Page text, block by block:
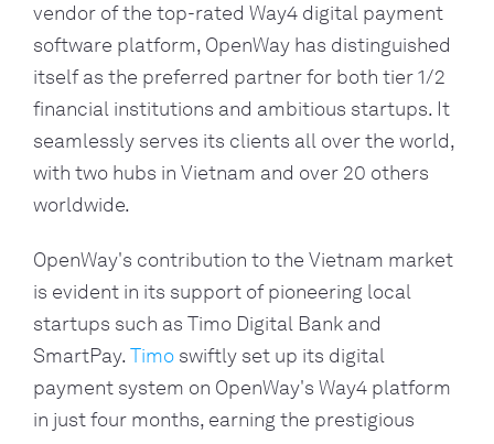
vendor of the top-rated Way4 digital payment
software platform, OpenWay has distinguished
itself as the preferred partner for both tier 1/2
financial institutions and ambitious startups. It
seamlessly serves its clients all over the world,
with two hubs in Vietnam and over 20 others
worldwide.
OpenWay's contribution to the Vietnam market
is evident in its support of pioneering local
startups such as Timo Digital Bank and
SmartPay.Timo swiftly set up its digital
payment system on OpenWay's Way4 platform
in just four months, earning the prestigious